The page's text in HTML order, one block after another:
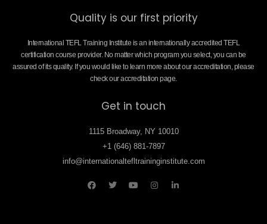
Quality is our first priority
International TEFL Training Institute is an internationally accredited TEFL
certification course provider. No matter which program you select, you can be
assured of its quality. If you would like to learn more about our accreditation, please
check our accreditation page.
Get in touch
1115 Broadway, NY 10010
+1 (646) 881-7897
info@internationaltefltraininginstitute.com